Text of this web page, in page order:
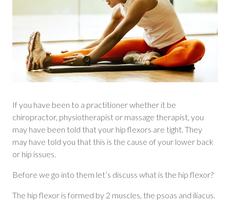
If you have been to a practitioner whether it be
chiropractor, physiotherapist or massage therapist, you
may have been told that your hip flexors are tight. They
may have told you that this is the cause of your lower back
or hip issues.
Before we go into them let’s discuss what is the hip flexor?
The hip flexor is formed by 2 muscles, the psoas and iliacus.